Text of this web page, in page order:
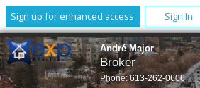
Sign up for enhanced access Sign In
André Major
Broker
Phone: 613-262-0606